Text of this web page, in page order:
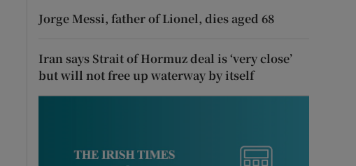
Jorge Messi, father of Lionel, dies aged 68
Iran says Strait of Hormuz deal is ‘very close’
but will not free up waterway by itself